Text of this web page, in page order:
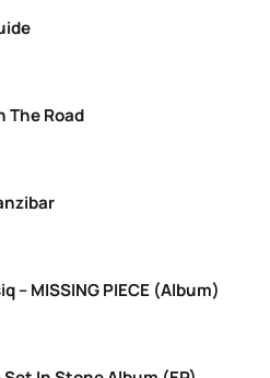
The Road
– MISSING PIECE (Album)